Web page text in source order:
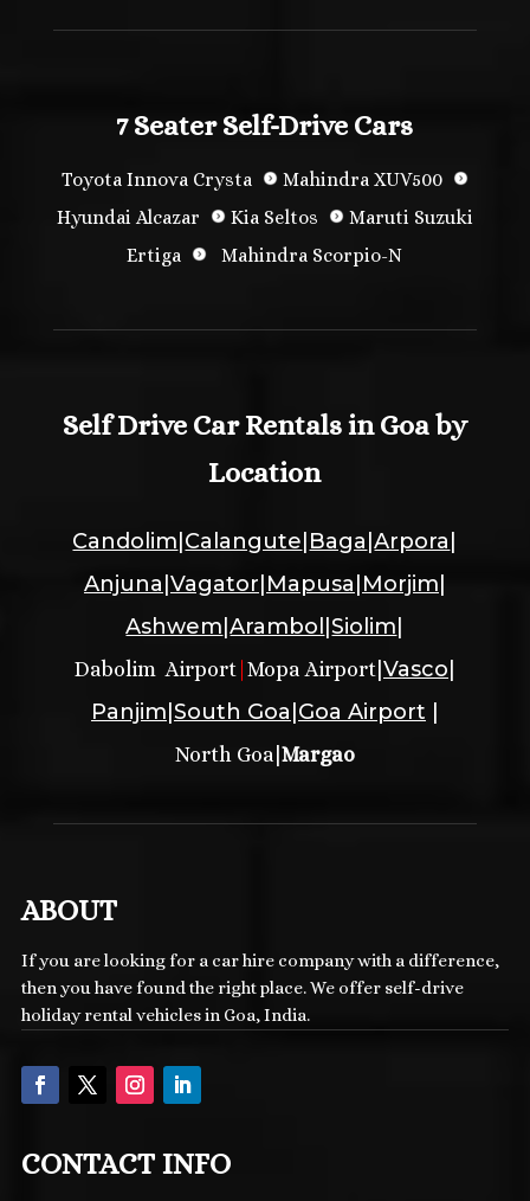
7 Seater Self-Drive Cars
Toyota Innova Crysta
Mahindra XUV500
Hyundai Alcazar
Kia Seltos
Maruti Suzuki
Ertiga
Mahindra Scorpio-N
Self Drive Car Rentals in Goa by
Location
Candolim|Calangute|Baga|Arpora|
Anjuna|Vagator|Mapusa|Morjim|
Ashwem|Arambol|Siolim|
Dabolim Airport | Mopa Airport|Vasco|
Panjim|South Goa|Goa Airport |
North Goa |Margao
ABOUT
If you are looking for a car hire company with a difference,
then you have found the right place. We offer self-drive
holiday rental vehicles in Goa, India.
CONTACT INFO